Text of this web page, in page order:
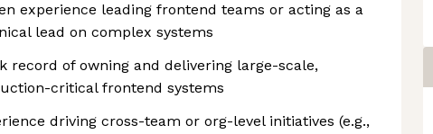
experience leading frontend teams or acting as a
lead on complex systems
record of owning and delivering large-scale,
critical frontend systems
driving cross-team or org-level initiatives (e.g.,